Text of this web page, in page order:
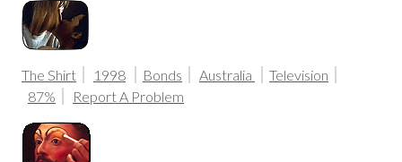
The Shirt 1998 Bonds Australia
Television
87%
Report A Problem